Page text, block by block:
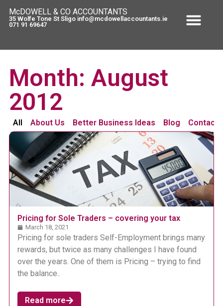
McDOWELL & CO ACCOUNTANTS
35 Wolfe Tone St Sligo info@mcdowellaccountants.ie
071 91 69647
Month: August
2012
About Us Better Business Ideas Blog Contact
All
Pricing for Sole Traders – covering your tax
March 18, 2021
Pricing for sole traders Self-Employment brings many
rewards, but twice as many challenges I have found
over the years. One of them is Pricing – trying to find
the balance..
Read more